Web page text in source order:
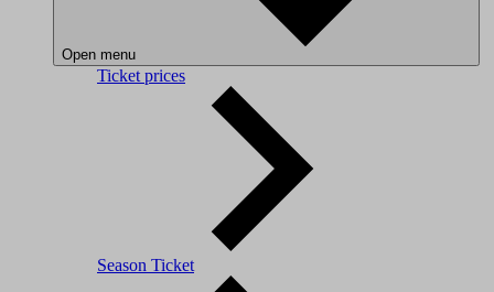
Open menu
Ticket prices
Season Ticket